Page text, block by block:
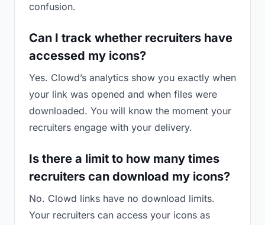
confusion.
Can I track whether recruiters have
accessed my icons?
Yes. Clowd’s analytics show you exactly when
your link was opened and when files were
downloaded. You will know the moment your
recruiters engage with your delivery.
Is there a limit to how many times
recruiters can download my icons?
No. Clowd links have no download limits.
Your recruiters can access your icons as